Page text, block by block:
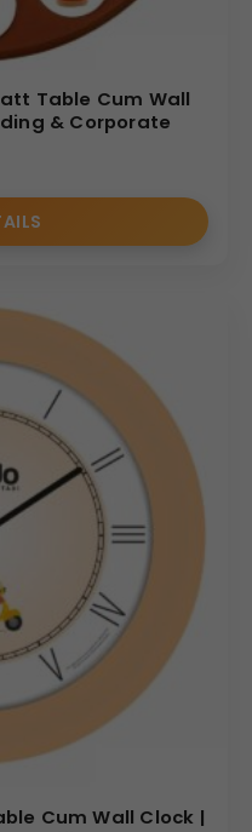
Table Cum Wall
& Corporate
Cum Wall Clock |